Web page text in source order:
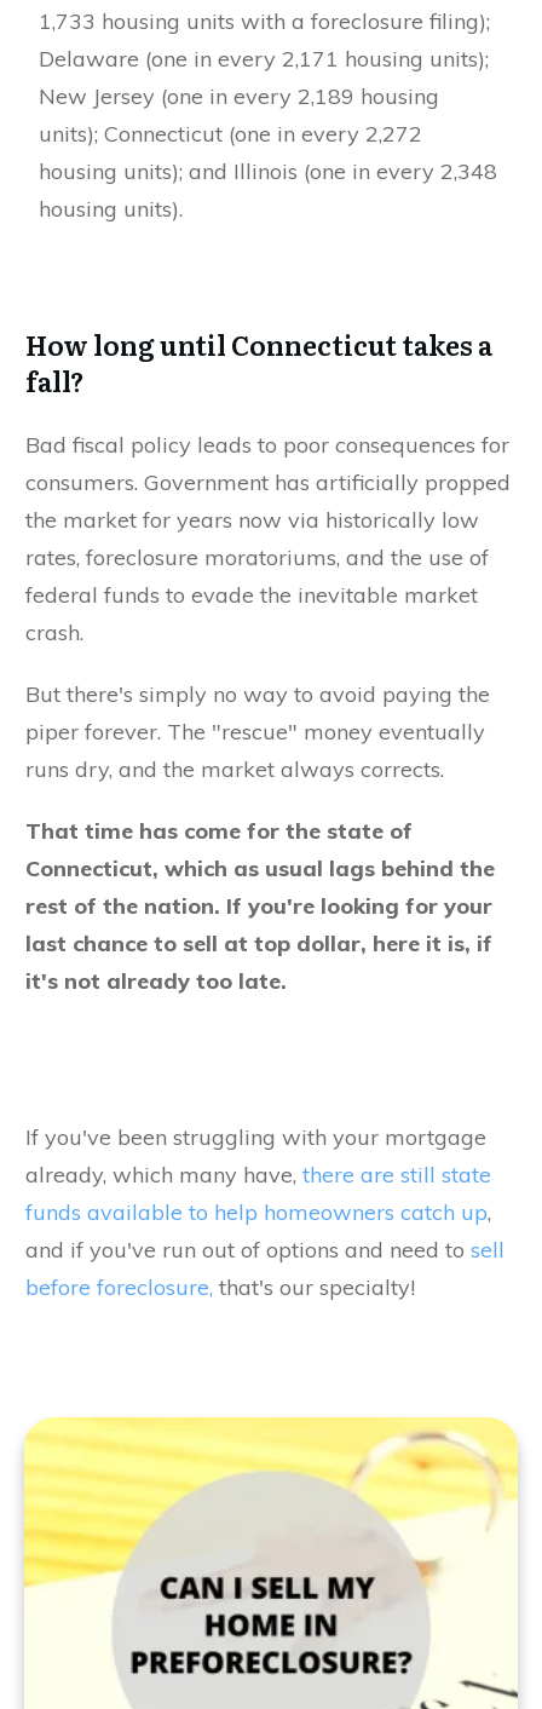
1,733 housing units with a foreclosure filing);
Delaware (one in every 2,171 housing units);
New Jersey (one in every 2,189 housing
units); Connecticut (one in every 2,272
housing units); and Illinois (one in every 2,348
housing units).
How long until Connecticut takes a
fall?
Bad fiscal policy leads to poor consequences for
consumers. Government has artificially propped
the market for years now via historically low
rates, foreclosure moratoriums, and the use of
federal funds to evade the inevitable market
crash.
But there's simply no way to avoid paying the
piper forever. The "rescue" money eventually
runs dry, and the market always corrects.
That time has come for the state of
Connecticut, which as usual lags behind the
rest of the nation. If you're looking for your
last chance to sell at top dollar, here it is, if
it's not already too late.
If you've been struggling with your mortgage
already, which many have, there are still state
funds available to help homeowners catch up,
and if you've run out of options and need to sell
before foreclosure, that's our specialty!